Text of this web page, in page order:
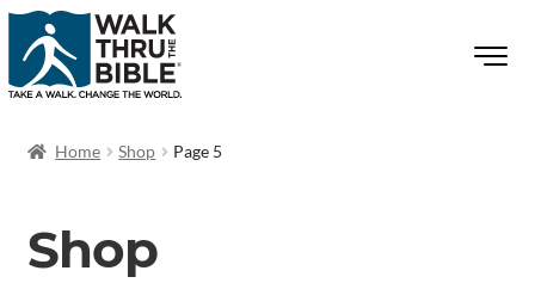
Home Shop Page 5
Shop